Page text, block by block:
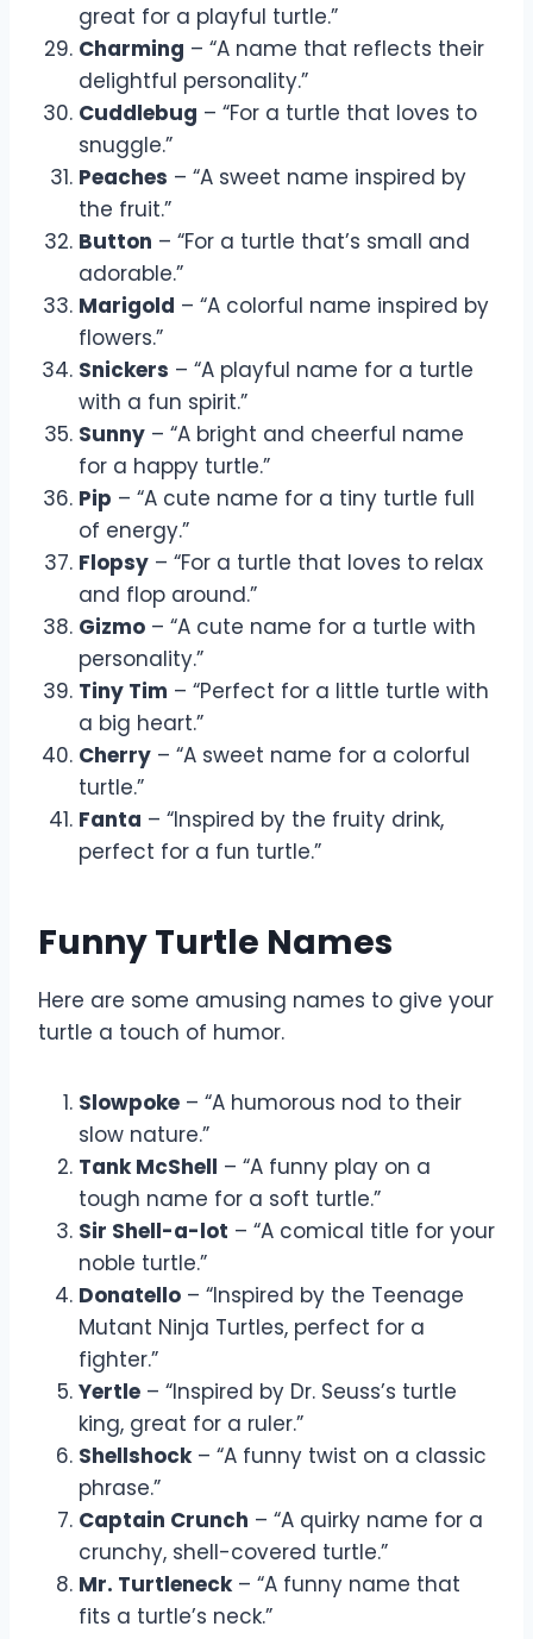
great for a playful turtle.”
Charming – “A name that reflects their
delightful personality.”
Cuddlebug – “For a turtle that loves to
snuggle.”
Peaches – “A sweet name inspired by
the fruit.”
Button – “For a turtle that’s small and
adorable.”
Marigold – “A colorful name inspired by
flowers.”
Snickers – “A playful name for a turtle
with a fun spirit.”
Sunny – “A bright and cheerful name
for a happy turtle.”
Pip – “A cute name for a tiny turtle full
of energy.”
Flopsy – “For a turtle that loves to relax
and flop around.”
Gizmo – “A cute name for a turtle with
personality.”
Tiny Tim – “Perfect for a little turtle with
a big heart.”
Cherry – “A sweet name for a colorful
turtle.”
Fanta – “Inspired by the fruity drink,
perfect for a fun turtle.”
Funny Turtle Names
Here are some amusing names to give your
turtle a touch of humor.
Slowpoke – “A humorous nod to their
slow nature.”
Tank McShell – “A funny play on a
tough name for a soft turtle.”
Sir Shell-a-lot – “A comical title for your
noble turtle.”
Donatello – “Inspired by the Teenage
Mutant Ninja Turtles, perfect for a
fighter.”
Yertle – “Inspired by Dr. Seuss’s turtle
king, great for a ruler.”
Shellshock– “A funny twist on a classic
phrase.”
Captain Crunch – “A quirky name for a
crunchy, shell-covered turtle.”
Mr. Turtleneck– “A funny name that
fits a turtle’s neck.”